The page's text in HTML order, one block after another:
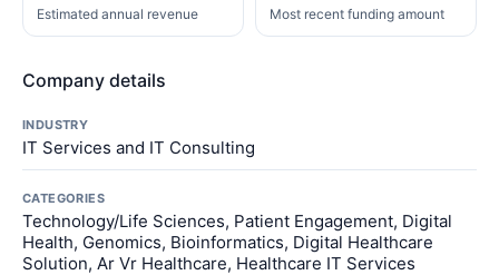
Estimated annual revenue Most recent funding amount
Company details
INDUSTRY
IT Services and IT Consulting
CATEGORIES
Technology/Life Sciences, Patient Engagement, Digital
Health, Genomics, Bioinformatics, Digital Healthcare
Solution, Ar Vr Healthcare, Healthcare IT Services